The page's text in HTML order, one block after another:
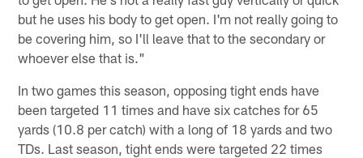
but he uses his body to get open. I'm not really going to
be covering him, so I'll leave that to the secondary or
whoever else that is."
In two games this season, opposing tight ends have
been targeted 11 times and have six catches for 65
yards (10.8 per catch) with a long of 18 yards and two
TDs. Last season, tight ends were targeted 22 times